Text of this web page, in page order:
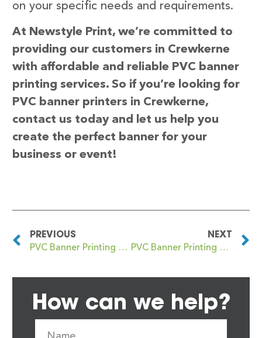
on your specific needs and requirements.
At Newstyle Print, we’re committed to
providing our customers in Crewkerne
with affordable and reliable PVC banner
printing services. So if you’re looking for
PVC banner printers in Crewkerne,
contact us today and let us help you
create the perfect banner for your
business or event!
PREVIOUS
PVC Banner Printing Crewe
NEXT
PVC Banner Printing Crews Hill
How can we help?